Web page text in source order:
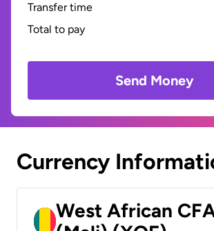
Transfer time
Total to pay
Send Money
Currency
West African